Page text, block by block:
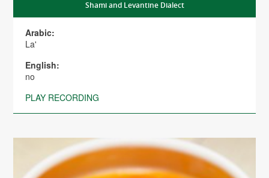
Shami and Levantine Dialect
Arabic:
La'
English:
no
PLAY RECORDING